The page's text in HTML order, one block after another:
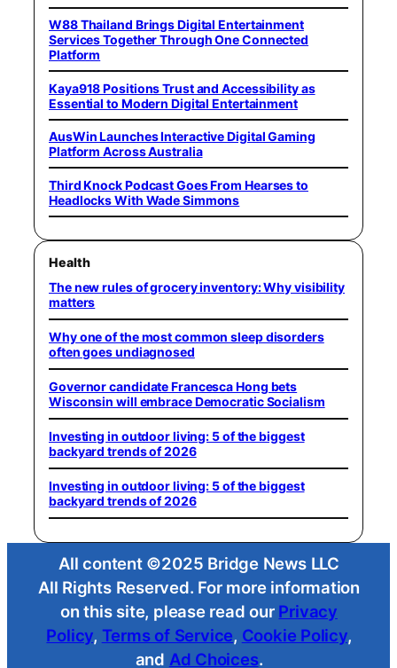
W88 Thailand Brings Digital Entertainment
Services Together Through One Connected
Platform
Kaya918 Positions Trust and Accessibility as
Essential to Modern Digital Entertainment
AusWin Launches Interactive Digital Gaming
Platform Across Australia
Third Knock Podcast Goes From Hearses to
Headlocks With Wade Simmons
Health
The new rules of grocery inventory: Why visibility
matters
Why one of the most common sleep disorders
often goes undiagnosed
Governor candidate Francesca Hong bets
Wisconsin will embrace Democratic Socialism
Investing in outdoor living: 5 of the biggest
backyard trends of 2026
Investing in outdoor living: 5 of the biggest
backyard trends of 2026
All content ©2025 Bridge News LLC
All Rights Reserved. For more information
on this site, please read our Privacy
Policy, Terms of Service, Cookie Policy,
and Ad Choices.